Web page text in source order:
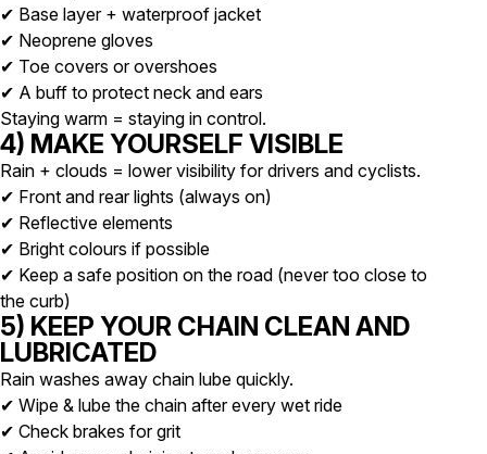
✔ Base layer + waterproof jacket
✔ Neoprene gloves
✔ Toe covers or overshoes
✔ A buff to protect neck and ears
Staying warm = staying in control.
4) MAKE YOURSELF VISIBLE
Rain + clouds = lower visibility for drivers and cyclists.
✔ Front and rear lights (always on)
✔ Reflective elements
✔ Bright colours if possible
✔ Keep a safe position on the road (never too close to
the curb)
5) KEEP YOUR CHAIN CLEAN AND
LUBRICATED
Rain washes away chain lube quickly.
✔ Wipe & lube the chain after every wet ride
✔ Check brakes for grit